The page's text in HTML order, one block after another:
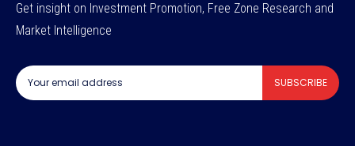
Get insight on Investment Promotion, Free Zone Research and
Market Intelligence
SUBSCRIBE